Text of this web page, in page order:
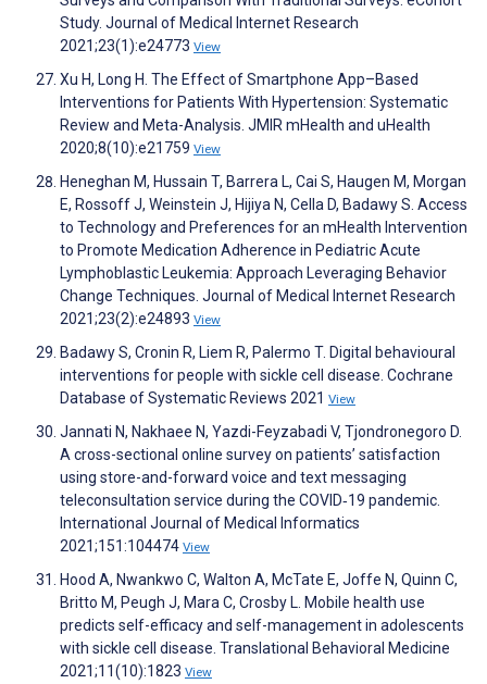
Study. Journal of Medical Internet Research
2021;23(1):e24773 View
Xu H, Long H. The Effect of Smartphone App–Based
Interventions for Patients With Hypertension: Systematic
Review and Meta-Analysis. JMIR mHealth and uHealth
2020;8(10):e21759 View
Heneghan M, Hussain T, Barrera L, Cai S, Haugen M, Morgan
E, Rossoff J, Weinstein J, Hijiya N, Cella D, Badawy S. Access
to Technology and Preferences for an mHealth Intervention
to Promote Medication Adherence in Pediatric Acute
Lymphoblastic Leukemia: Approach Leveraging Behavior
Change Techniques. Journal of Medical Internet Research
2021;23(2):e24893 View
Badawy S, Cronin R, Liem R, Palermo T. Digital behavioural
interventions for people with sickle cell disease. Cochrane
Database of Systematic Reviews 2021 View
Jannati N, Nakhaee N, Yazdi-Feyzabadi V, Tjondronegoro D.
A cross-sectional online survey on patients’ satisfaction
using store-and-forward voice and text messaging
teleconsultation service during the COVID‑19 pandemic.
International Journal of Medical Informatics
2021;151:104474 View
Hood A, Nwankwo C, Walton A, McTate E, Joffe N, Quinn C,
Britto M, Peugh J, Mara C, Crosby L. Mobile health use
predicts self-efficacy and self-management in adolescents
with sickle cell disease. Translational Behavioral Medicine
2021;11(10):1823 View